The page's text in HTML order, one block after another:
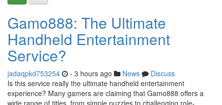
Gamo888: The Ultimate
Handheld Entertainment
Service?
jadaqpkd753254 - 3 hours ago News
Discuss
Is this service really the ultimate handheld entertainment
experience? Many gamers are claiming that Gamo888 offers a
wide range of titles, from simple puzzles to challenging role-